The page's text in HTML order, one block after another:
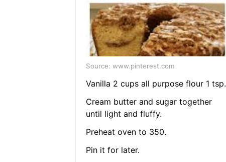
Source: www.pinterest.com
Vanilla 2 cups all purpose flour 1 tsp.
Cream butter and sugar together
until light and fluffy.
Preheat oven to 350.
Pin it for later.